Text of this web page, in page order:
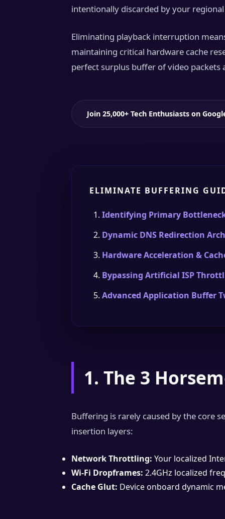
intentionally discarded by your
Eliminating playback interruption
maintaining critical hardware cache
perfect surplus buffer of video packets
Join 25,000+ Tech Enthusiasts on
ELIMINATE BUFFERING
Identifying Primary
Dynamic DNS Redirection
Hardware Acceleration &
Bypassing Artificial ISP
Advanced Application Buffer
1. The 3
Buffering is rarely caused by the core
insertion layers:
Network Throttling: Your localized
Wi-Fi Dropframes: 2.4GHz localized
Cache Glut: Device onboard dynamic